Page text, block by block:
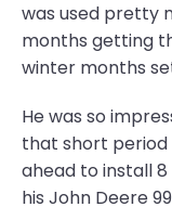
was used pretty
months getting
winter months
He was so
that short period
ahead to install
his John Deere